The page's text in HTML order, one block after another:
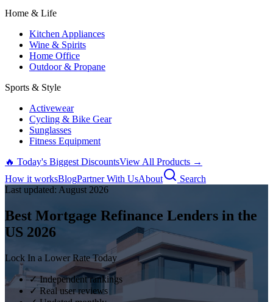
Home & Life
Kitchen Appliances
Wine & Spirits
Home Office
Outdoor & Propane
Sports & Style
Activewear
Cycling & Bike Gear
Sunglasses
Fitness Equipment
🔥 Today's Biggest DiscountsView All Products →
How it worksBlogPartner With UsAbout
Search
Last updated: August 2026
Best Mortgage Refinance Lenders in the
US 2026
Lock In a Lower Rate Today
✓ Independent rankings
✓ Real user reviews